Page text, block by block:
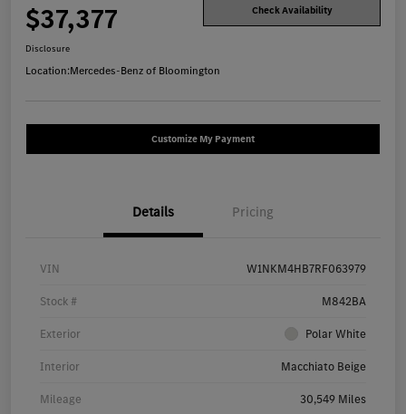
$37,377 Check Availability
Disclosure
Location:Mercedes-Benz of Bloomington
Customize My Payment
Details Pricing
VIN W1NKM4HB7RF063979
Stock # M842BA
Exterior Polar White
Interior Macchiato Beige
Mileage 30,549 Miles